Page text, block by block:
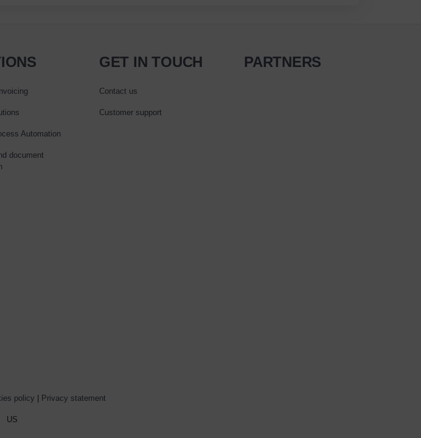
Automation
document
GET IN TOUCH
Contact us
Customer support
PARTNERS
policy Privacy statement
US